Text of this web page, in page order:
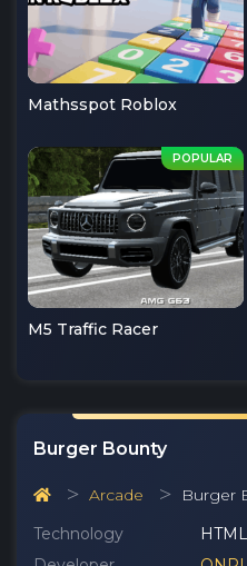
Mathsspot Roblox
M5 Traffic Racer
Burger Bounty
Arcade
Burger
Technology